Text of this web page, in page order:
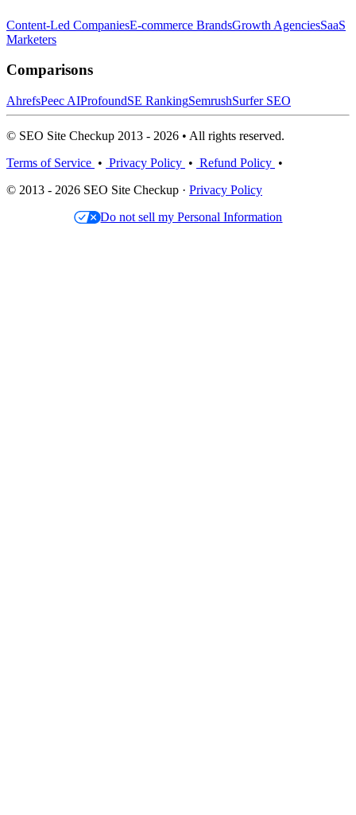
Content-Led CompaniesE-commerce BrandsGrowth AgenciesSaaS
Marketers
Comparisons
AhrefsPeec AIProfoundSE RankingSemrushSurfer SEO
© SEO Site Checkup 2013 - 2026 • All rights reserved.
Terms of Service • Privacy Policy • Refund Policy •
© 2013 - 2026 SEO Site Checkup · Privacy Policy
Do not sell my Personal Information